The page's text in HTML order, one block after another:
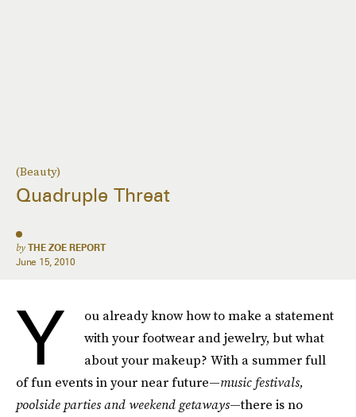
(Beauty)
Quadruple Threat
by THE ZOE REPORT
June 15, 2010
Y
ou already know how to make a statement
with your footwear and jewelry, but what
about your makeup? With a summer full
of fun events in your near future—music festivals,
poolside parties and weekend getaways—there is no